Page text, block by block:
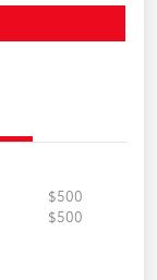
$500
$500